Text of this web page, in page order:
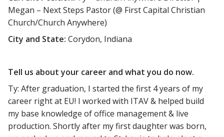
Megan – Next Steps Pastor (@ First Capital Christian
Church/Church Anywhere)
City and State: Corydon, Indiana
Tell us about your career and what you do now.
Ty: After graduation, I started the first 4 years of my
career right at EU! I worked with ITAV & helped build
my base knowledge of office management & live
production. Shortly after my first daughter was born,